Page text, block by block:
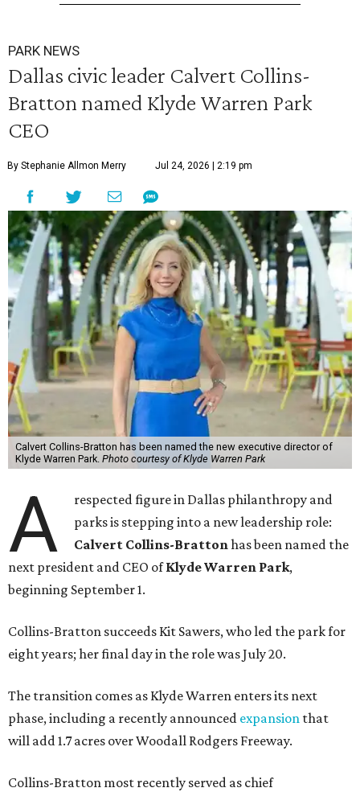
PARK NEWS
Dallas civic leader Calvert Collins-
Bratton named Klyde Warren Park
CEO
By Stephanie Allmon Merry Jul 24, 2026 | 2:19 pm
Calvert Collins-Bratton has been named the new executive director of
Klyde Warren Park. Photo courtesy of Klyde Warren Park
A
respected figure in Dallas philanthropy and
parks is stepping into a new leadership role:
Calvert Collins-Brattonhas been named the
next president and CEO ofKlyde Warren Park,
beginning September 1.
Collins-Bratton succeeds Kit Sawers, who led the park for
eight years; her final day in the role was July 20.
The transition comes as Klyde Warren enters its next
phase, including a recently announced expansion that
will add 1.7 acres over Woodall Rodgers Freeway.
Collins-Bratton most recently served as chief